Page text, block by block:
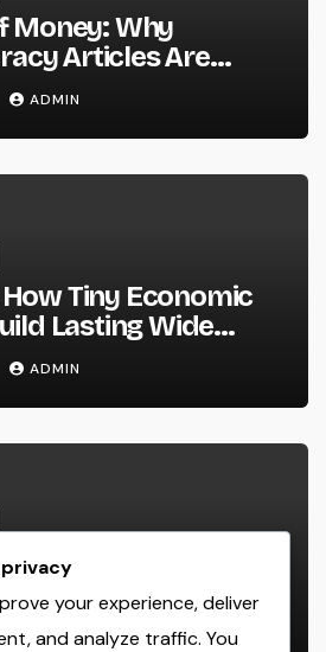
Money: Why
Articles Are
Transforming World
ADMIN
Tiny Economic
Lasting Wide
Globe
ADMIN
Covert Key to
Wellness, and
ADMIN
your experience, deliver
and analyze traffic. You